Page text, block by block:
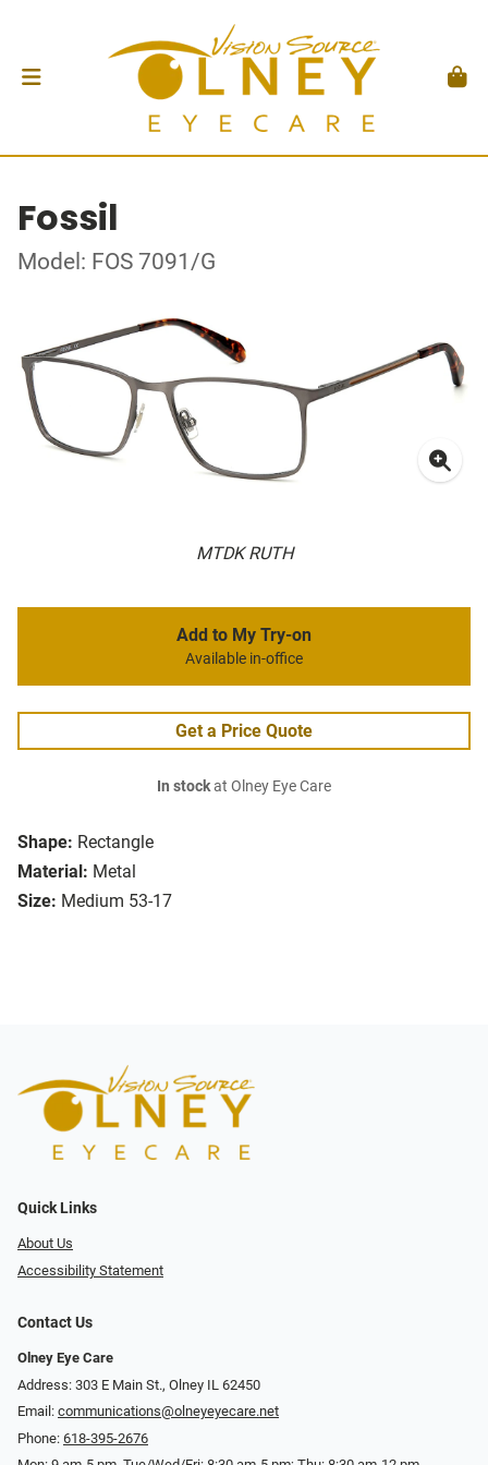
Fossil
Model: FOS 7091/G
MTDK RUTH
Shape: Rectangle
Material: Metal
Size: Medium 53-17
Add to My Try-on
Available in-office
Get a Price Quote
In stockat Olney Eye Care
Quick Links
About Us
Accessibility Statement
Contact Us
Olney Eye Care
Address: 303 E Main St., Olney IL 62450
Email: communications@olneyeyecare.net
Phone: 618-395-2676